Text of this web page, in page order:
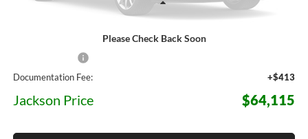
Please Check Back Soon
Documentation Fee:
+$413
Jackson Price $64,115